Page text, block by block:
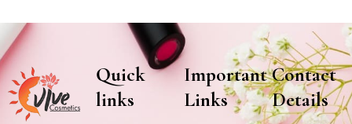
Quick
links
Important
Links
Contact
Details